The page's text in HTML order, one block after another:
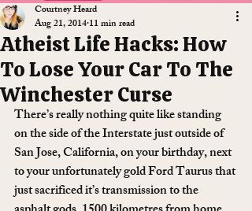
Atheist Life Hacks: How
To Lose Your Car To The
Winchester Curse
Courtney Heard
Aug 21, 201411 min read
There’s really nothing quite like standing
on the side of the Interstate just outside of
San Jose, California, on your birthday, next
to your unfortunately gold Ford Taurus that
just sacrificed it’s transmission to the